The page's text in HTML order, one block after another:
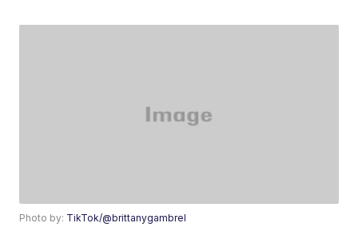
Photo by: TikTok/@brittanygambrel